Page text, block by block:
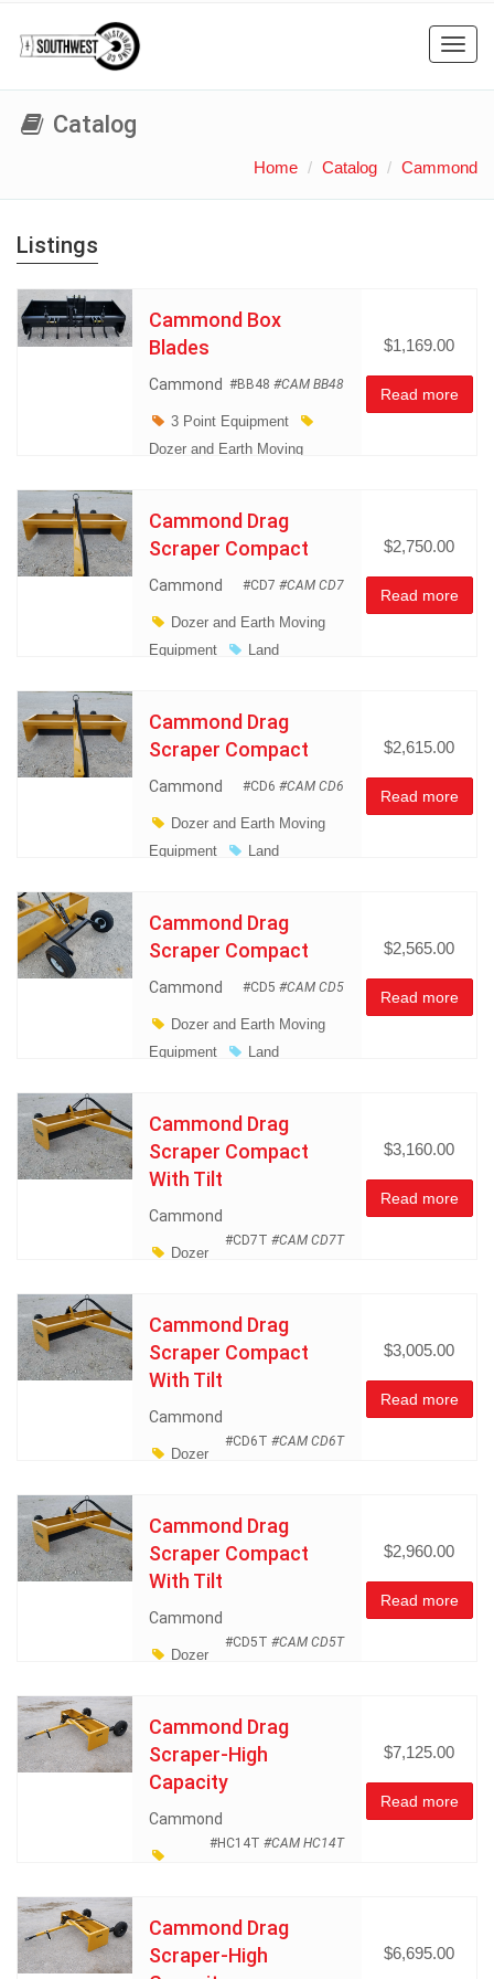
Catalog
Home Catalog Cammond
Listings
Cammond Box
Blades
Cammond #BB48 #CAM BB48
3 Point Equipment
Dozer and Earth Moving
Miscellaneous
$1,169.00
Read more
Cammond Drag
Scraper Compact
Cammond #CD7 #CAM CD7
Dozer and Earth Moving
Equipment
Land
$2,750.00
Read more
Cammond Drag
Scraper Compact
Cammond #CD6 #CAM CD6
Dozer and Earth Moving
Equipment
Land
$2,615.00
Read more
Cammond Drag
Scraper Compact
Cammond #CD5 #CAM CD5
Dozer and Earth Moving
Equipment
Land
$2,565.00
Read more
Cammond Drag
Scraper Compact
With Tilt
Cammond
#CD7T #CAM CD7T
Dozer
Miscellaneous
$3,160.00
Read more
Cammond Drag
Scraper Compact
With Tilt
Cammond
#CD6T #CAM CD6T
Dozer
Miscellaneous
$3,005.00
Read more
Cammond Drag
Scraper Compact
With Tilt
Cammond
#CD5T #CAM CD5T
Dozer
Miscellaneous
$2,960.00
Read more
Cammond Drag
Scraper-High
Capacity
Cammond
#HC14T #CAM HC14T
Management
Miscellaneous
$7,125.00
Read more
Cammond Drag
Scraper-High
$6,695.00